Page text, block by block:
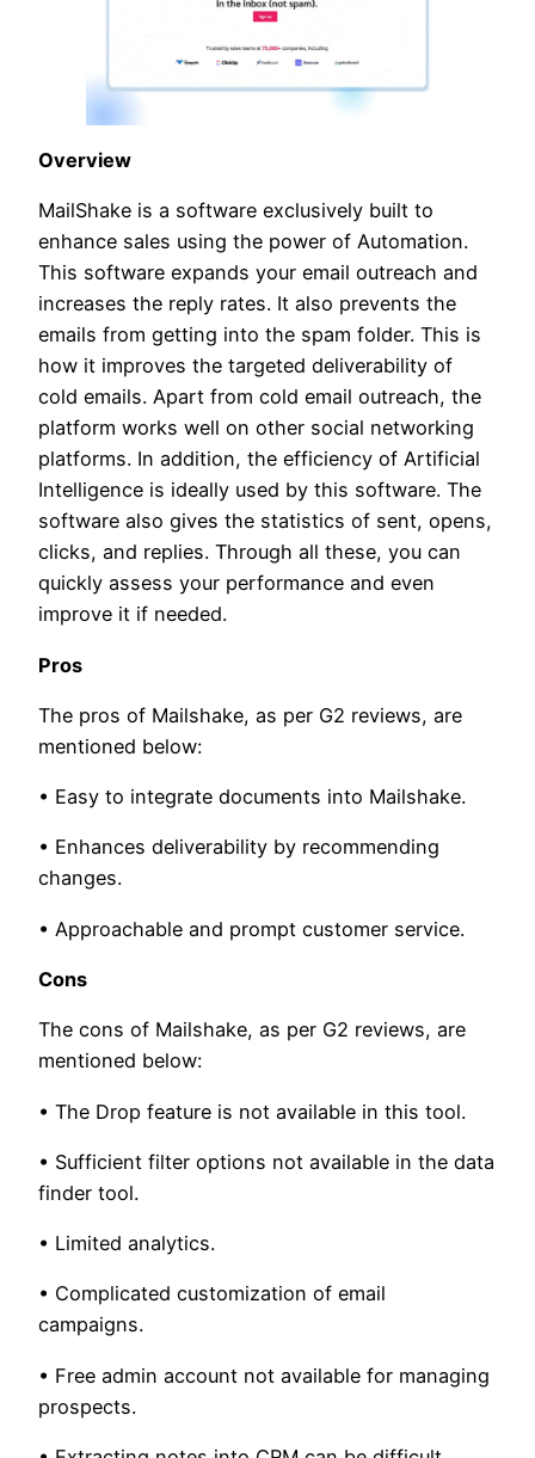
Overview
MailShake is a software exclusively built to
enhance sales using the power of Automation.
This software expands your email outreach and
increases the reply rates. It also prevents the
emails from getting into the spam folder. This is
how it improves the targeted deliverability of
cold emails. Apart from cold email outreach, the
platform works well on other social networking
platforms. In addition, the efficiency of Artificial
Intelligence is ideally used by this software. The
software also gives the statistics of sent, opens,
clicks, and replies. Through all these, you can
quickly assess your performance and even
improve it if needed.
Pros
The pros of Mailshake, as per G2 reviews, are
mentioned below:
• Easy to integrate documents into Mailshake.
• Enhances deliverability by recommending
changes.
• Approachable and prompt customer service.
Cons
The cons of Mailshake, as per G2 reviews, are
mentioned below:
• The Drop feature is not available in this tool.
• Sufficient filter options not available in the data
finder tool.
• Limited analytics.
• Complicated customization of email
campaigns.
• Free admin account not available for managing
prospects.